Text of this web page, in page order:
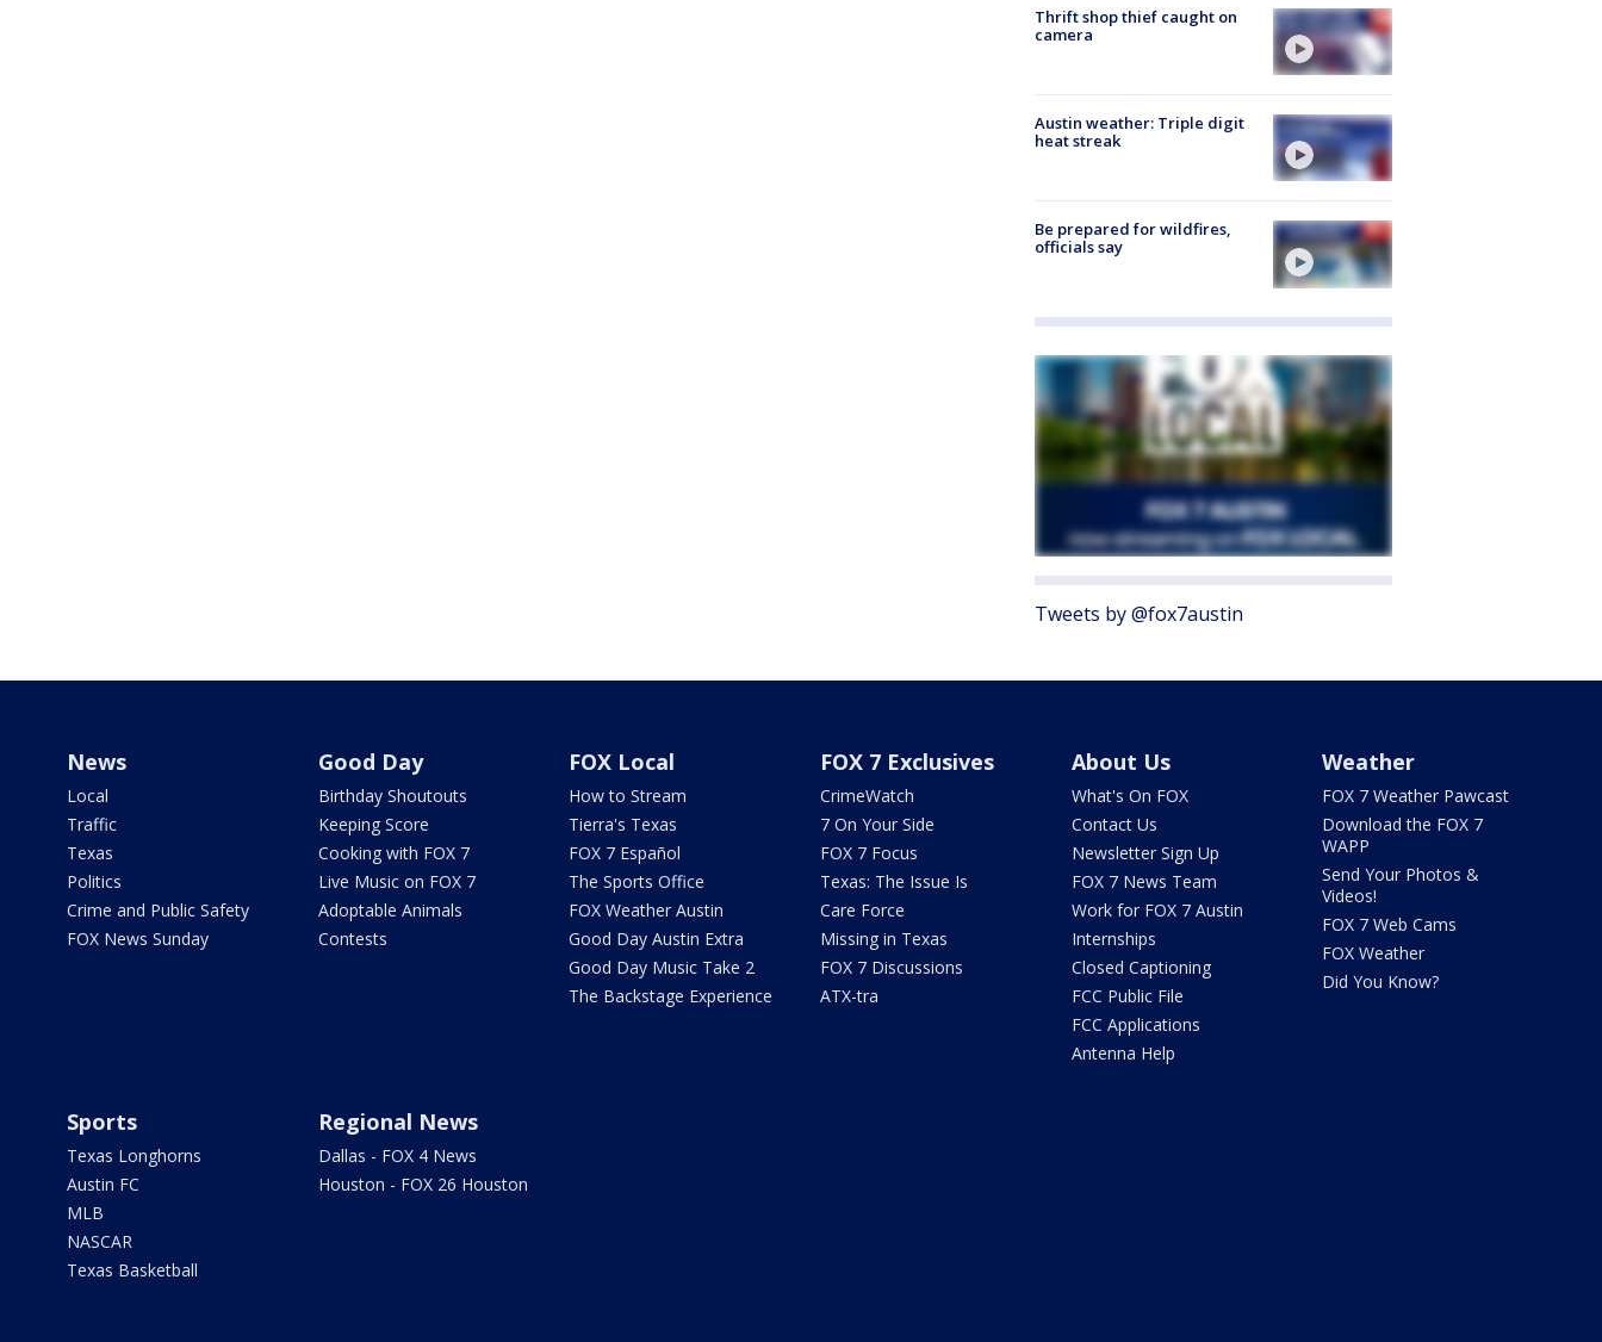
Thrift shop thief caught on
camera
Austin weather: Triple digit
heat streak
Be prepared for wildfires,
officials say
Tweets by @fox7austin
News
Local
Traffic
Texas
Politics
Crime and Public Safety
FOX News Sunday
Good Day
Birthday Shoutouts
Keeping Score
Cooking with FOX 7
Live Music on FOX 7
Adoptable Animals
Contests
FOX Local
How to Stream
Tierra's Texas
FOX 7 Español
The Sports Office
FOX Weather Austin
Good Day Austin Extra
Good Day Music Take 2
The Backstage Experience
FOX 7 Exclusives
CrimeWatch
7 On Your Side
FOX 7 Focus
Texas: The Issue Is
Care Force
Missing in Texas
FOX 7 Discussions
ATX-tra
About Us
What's On FOX
Contact Us
Newsletter Sign Up
FOX 7 News Team
Work for FOX 7 Austin
Internships
Closed Captioning
FCC Public File
FCC Applications
Antenna Help
Weather
FOX 7 Weather Pawcast
Download the FOX 7
WAPP
Send Your Photos &
Videos!
FOX 7 Web Cams
FOX Weather
Did You Know?
Sports
Texas Longhorns
Austin FC
MLB
NASCAR
Texas Basketball
Regional News
Dallas - FOX 4 News
Houston - FOX 26 Houston